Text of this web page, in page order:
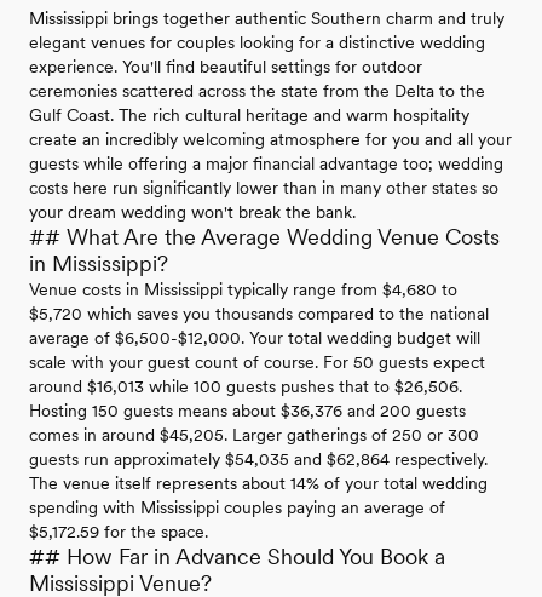
Mississippi brings together authentic Southern charm and truly
elegant venues for couples looking for a distinctive wedding
experience. You'll find beautiful settings for outdoor
ceremonies scattered across the state from the Delta to the
Gulf Coast. The rich cultural heritage and warm hospitality
create an incredibly welcoming atmosphere for you and all your
guests while offering a major financial advantage too; wedding
costs here run significantly lower than in many other states so
your dream wedding won't break the bank.
## What Are the Average Wedding Venue Costs
in Mississippi?
Venue costs in Mississippi typically range from $4,680 to
$5,720 which saves you thousands compared to the national
average of $6,500-$12,000. Your total wedding budget will
scale with your guest count of course. For 50 guests expect
around $16,013 while 100 guests pushes that to $26,506.
Hosting 150 guests means about $36,376 and 200 guests
comes in around $45,205. Larger gatherings of 250 or 300
guests run approximately $54,035 and $62,864 respectively.
The venue itself represents about 14% of your total wedding
spending with Mississippi couples paying an average of
$5,172.59 for the space.
## How Far in Advance Should You Book a
Mississippi Venue?